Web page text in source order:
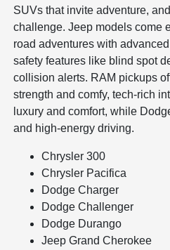
SUVs that invite adventure,
challenge. Jeep models come
road adventures with
safety features like blind spot
collision alerts. RAM pickups
strength and comfy, tech-rich
luxury and comfort, while
and high-energy driving.
Chrysler 300
Chrysler Pacifica
Dodge Charger
Dodge Challenger
Dodge Durango
Jeep Grand Cherokee